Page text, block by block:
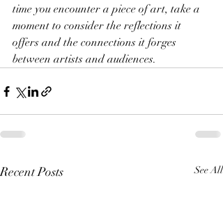
time you encounter a piece of art, take a
moment to consider the reflections it
offers and the connections it forges
between artists and audiences.
Recent Posts See All